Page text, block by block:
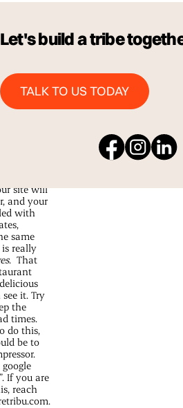
for
a little
are
it easier
will
is
You may
that
you
practices
things
site will
and your
with
same
really
. That
it. Try
the
times.
do this,
be to
If you are
reach
Let's build a tribe
TALK TO US TODAY
Talk to us Today